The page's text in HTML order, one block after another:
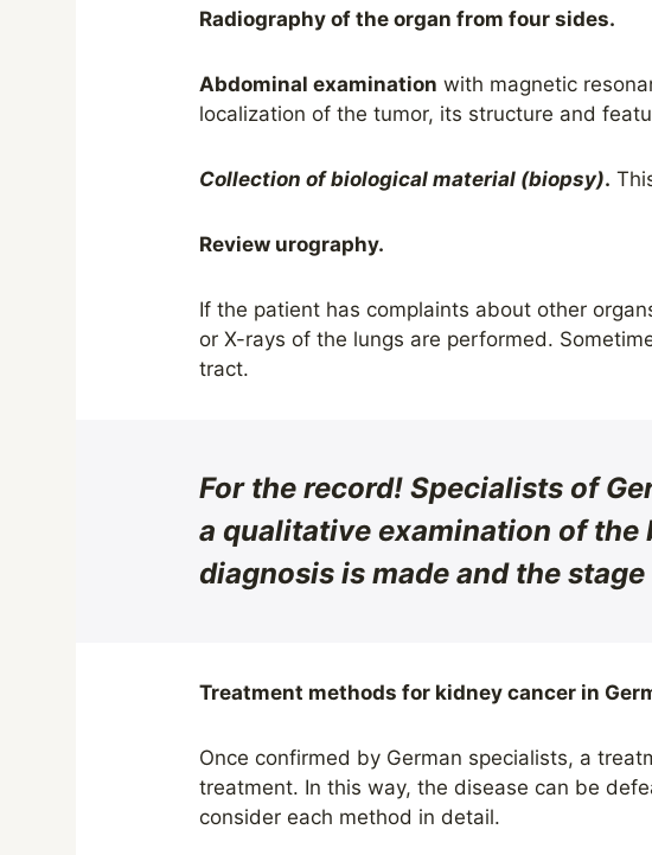
Radiography of the organ from four sides.
Abdominal examination with magnetic
localization of the tumor, its structure and
Collection of biological material (biopsy).
Review urography.
If the patient has complaints about other
or X-rays of the lungs are performed.
tract.
For the record! Specialists of
a qualitative examination of
diagnosis is made and the
Treatment methods for kidney cancer in
Once confirmed byGerman specialists, a
treatment. In this way, the disease can be
consider each method in detail.